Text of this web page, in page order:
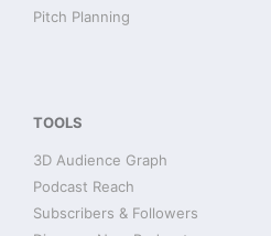
Pitch Planning
TOOLS
3D Audience Graph
Podcast Reach
Subscribers & Followers